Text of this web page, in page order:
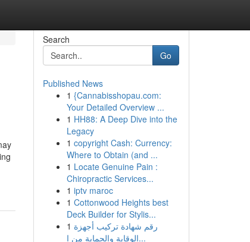
Search
Go
Published News
1 {Cannabisshopau.com:
Your Detailed Overview ...
1 HH88: A Deep Dive into the
Legacy
1 copyright Cash: Currency:
Where to Obtain (and ...
1 Locate Genuine Pain :
Chiropractic Services...
1 iptv maroc
1 Cottonwood Heights best
Deck Builder for Stylis...
1 رقم شهادة تركيب أجهزة
الوقاية والحماية من ا...